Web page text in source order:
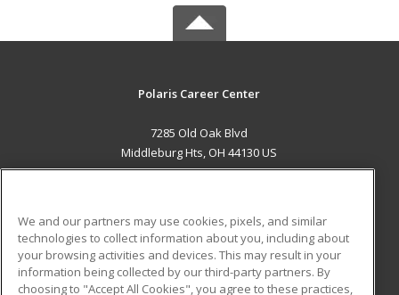
Polaris Career Center
7285 Old Oak Blvd
Middleburg Hts, OH 44130 US
ADDITIONAL RESOURCES
Military
Student Blog
We and our partners may use cookies, pixels, and similar
technologies to collect information about you, including about
your browsing activities and devices. This may result in your
information being collected by our third-party partners. By
choosing to "Accept All Cookies", you agree to these practices,